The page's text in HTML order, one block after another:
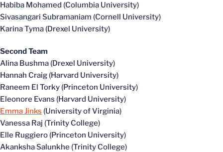
Habiba Mohamed (Columbia University)
Sivasangari Subramaniam (Cornell University)
Karina Tyma (Drexel University)
Second Team
Alina Bushma (Drexel University)
Hannah Craig (Harvard University)
Raneem El Torky (Princeton University)
Eleonore Evans (Harvard University)
Emma Jinks (University of Virginia)
Vanessa Raj (Trinity College)
Elle Ruggiero (Princeton University)
Akanksha Salunkhe (Trinity College)